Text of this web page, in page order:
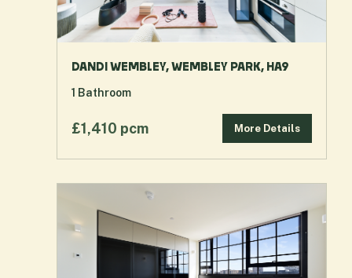
DANDI WEMBLEY, WEMBLEY PARK, HA9
£1,410 pcm More Details
1 Bathroom